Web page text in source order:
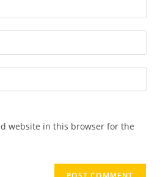
website in this browser for the